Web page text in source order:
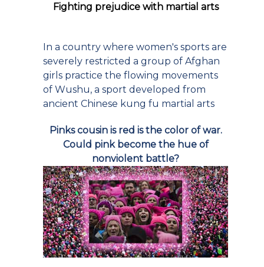
Fighting prejudice with martial arts
In a country where women's sports are
severely restricted a group of Afghan
girls practice the flowing movements
of Wushu, a sport developed from
ancient Chinese kung fu martial arts
Pinks cousin is red is the color of war.
Could pink become the hue of
nonviolent battle?